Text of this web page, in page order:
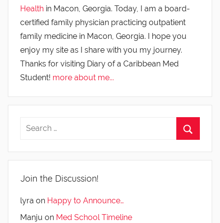
Health in Macon, Georgia. Today, I am a board-
certified family physician practicing outpatient
family medicine in Macon, Georgia. I hope you
enjoy my site as I share with you my journey.
Thanks for visiting Diary of a Caribbean Med
Student! more about me...
Join the Discussion!
lyra on Happy to Announce…
Manju on Med School Timeline